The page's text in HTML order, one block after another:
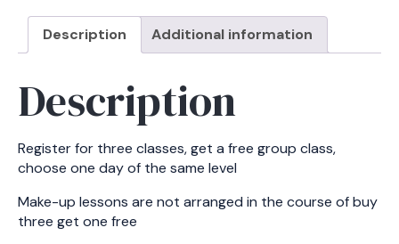
Wednesday
quantity
Description Additional information
Description
Register for three classes, get a free group class,
choose one day of the same level
Make-up lessons are not arranged in the course of buy
three get one free